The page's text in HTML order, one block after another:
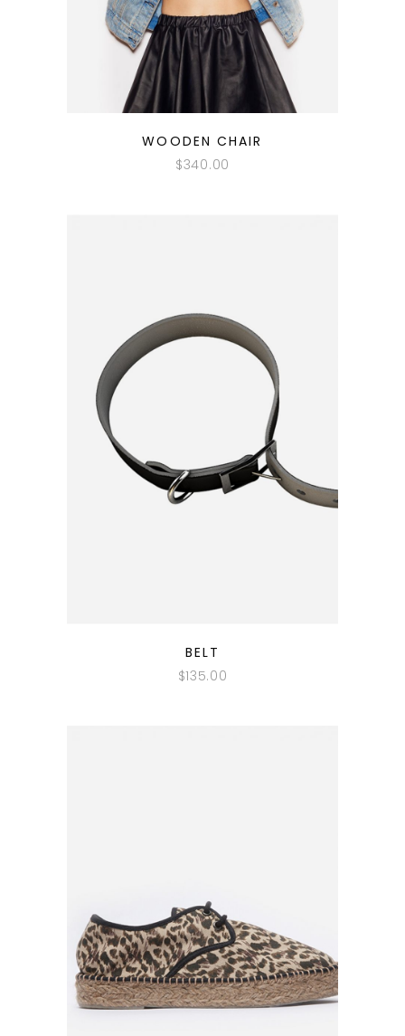
WOODEN CHAIR
$340.00
BELT
$135.00